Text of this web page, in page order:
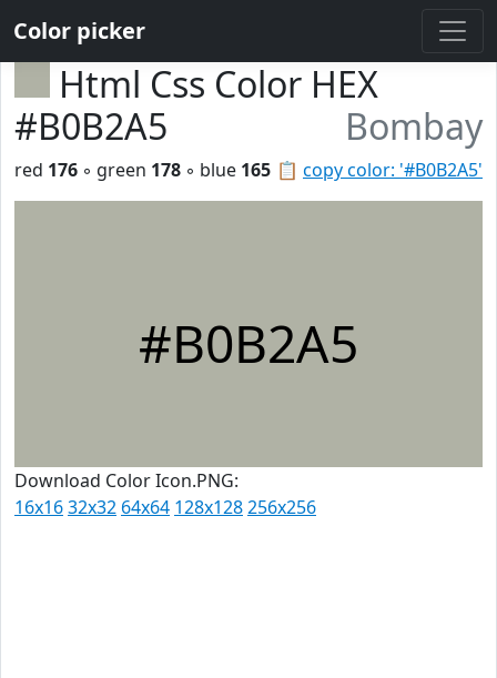
Color picker
Html Css Color HEX
#B0B2A5
Bombay
📋 copy color: '#B0B2A5'
red 176 ◦ green 178 ◦ blue 165
#B0B2A5
Download Color Icon.PNG:
16x1632x32 64x64 128x128256x256